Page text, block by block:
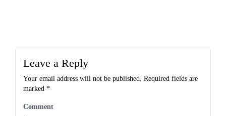
Leave a Reply
Your email address will not be published. Required fields are
marked *
Comment